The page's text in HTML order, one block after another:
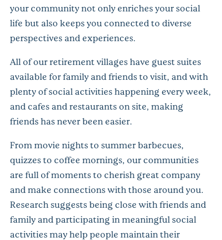
your community not only enriches your social
life but also keeps you connected to diverse
perspectives and experiences.
All of our retirement villages have guest suites
available for family and friends to visit, and with
plenty of social activities happening every week,
and cafes and restaurants on site, making
friends has never been easier.
From movie nights to summer barbecues,
quizzes to coffee mornings, our communities
are full of moments to cherish great company
and make connections with those around you.
Research suggests being close with friends and
family and participating in meaningful social
activities may help people maintain their